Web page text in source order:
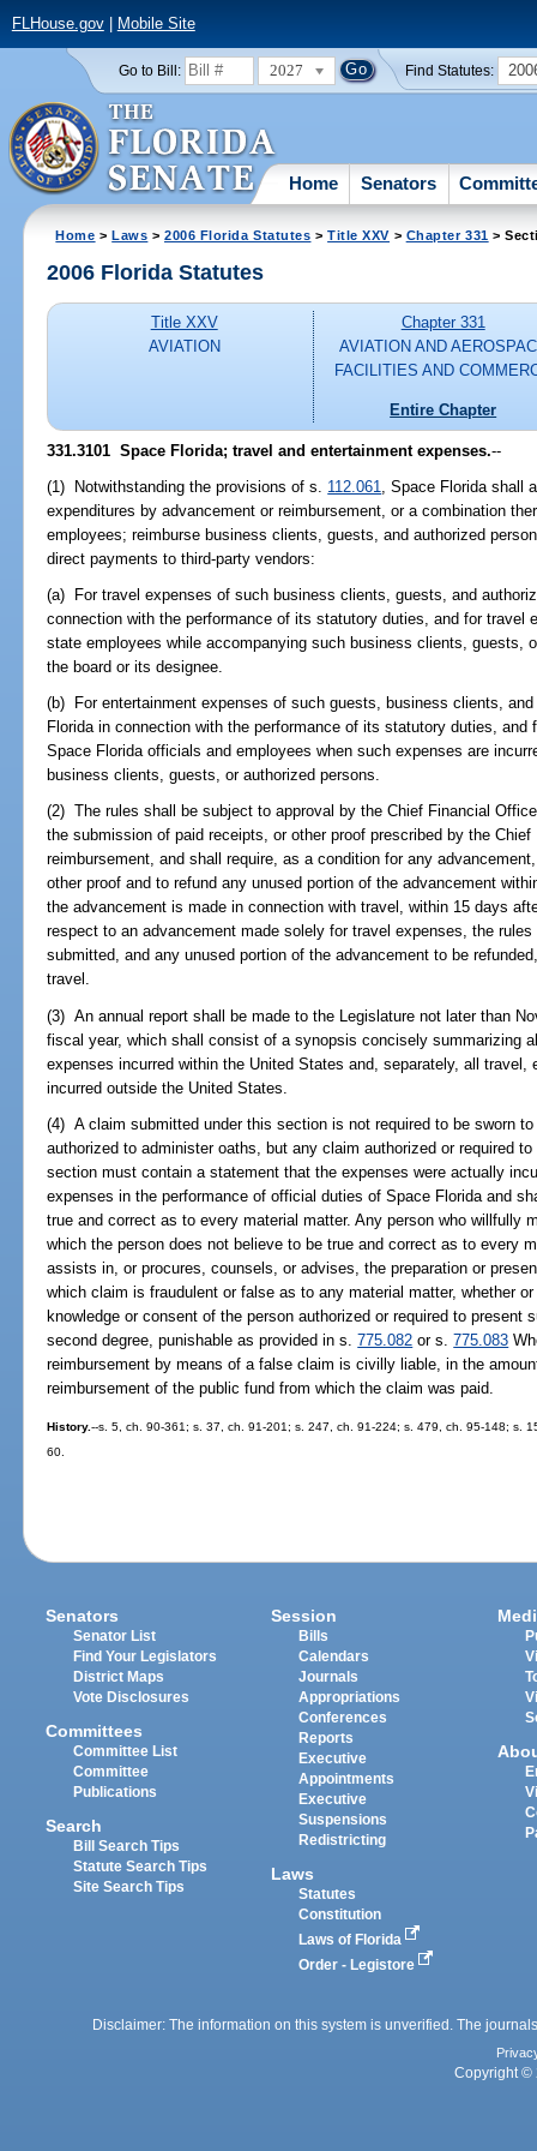
FLHouse.gov| Mobile Site
Go to Bill: 2027 Find Statutes:
Home Senators
Home >Laws >2006 Florida Statutes >Title XXV > Chapter 331 >
2006 Florida Statutes
Title XXV
AVIATION
Chapter 331
AVIATION AND
FACILITIES AND
Entire Chapter
331.3101 Space Florida; travel and entertainment expenses.--
(1) Notwithstanding the provisions of s. 112.061
, Space Florida shall
expenditures by advancement or reimbursement, or a combination
employees; reimburse business clients, guests, and authorized
direct payments to third-party vendors:
(a) For travel expenses of such business clients, guests, and
connection with the performance of its statutory duties, and for travel
state employees while accompanying such business clients, guests,
the board or its designee.
(b) For entertainment expenses of such guests, business clients,
Florida in connection with the performance of its statutory duties, and
Space Florida officials and employees when such expenses are
business clients, guests, or authorized persons.
(2) The rules shall be subject to approval by the Chief Financial
the submission of paid receipts, or other proof prescribed by the
reimbursement, and shall require, as a condition for any
other proof and to refund any unused portion of the advancement
the advancement is made in connection with travel, within 15 days
respect to an advancement made solely for travel expenses, the
submitted, and any unused portion of the advancement to be
travel.
(3) An annual report shall be made to the Legislature not later than
fiscal year, which shall consist of a synopsis concisely summarizing
expenses incurred within the United States and, separately, all travel,
incurred outside the United States.
(4) A claim submitted under this section is not required to be sworn
authorized to administer oaths, but any claim authorized or required
section must contain a statement that the expenses were actually
expenses in the performance of official duties of Space Florida and
true and correct as to every material matter. Any person who willfully
which the person does not believe to be true and correct as to every
assists in, or procures, counsels, or advises, the preparation or
which claim is fraudulent or false as to any material matter, whether
knowledge or consent of the person authorized or required to
second degree, punishable as provided in s.775.082 or s.775.083
reimbursement by means of a false claim is civilly liable, in the
reimbursement of the public fund from which the claim was paid.
History.--s. 5, ch. 90-361; s. 37, ch. 91-201; s. 247, ch. 91-224; s. 479, ch. 95-148; s.
60.
Senators
Senator List
Find Your Legislators
District Maps
Vote Disclosures
Committees
Committee List
Committee
Publications
Search
Bill Search Tips
Statute Search Tips
Site Search Tips
Session
Bills
Calendars
Journals
Appropriations
Conferences
Reports
Executive
Appointments
Executive
Suspensions
Redistricting
Laws
Statutes
Constitution
Laws of Florida
Order - Legistore
Disclaimer: The information on this system is unverified. The
Copyright ©